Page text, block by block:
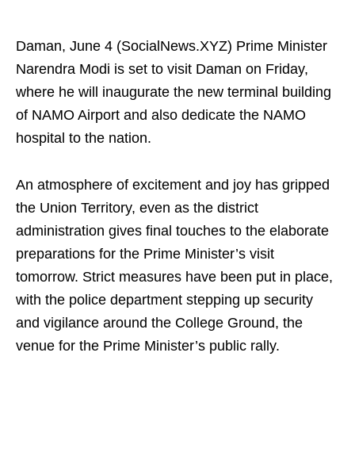
Daman, June 4 (SocialNews.XYZ) Prime Minister
Narendra Modi is set to visit Daman on Friday,
where he will inaugurate the new terminal building
of NAMO Airport and also dedicate the NAMO
hospital to the nation.
An atmosphere of excitement and joy has gripped
the Union Territory, even as the district
administration gives final touches to the elaborate
preparations for the Prime Minister’s visit
tomorrow. Strict measures have been put in place,
with the police department stepping up security
and vigilance around the College Ground, the
venue for the Prime Minister’s public rally.